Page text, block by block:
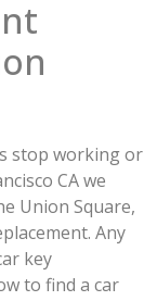
stop working or
CA we
Union Square,
Any
key
to find a car